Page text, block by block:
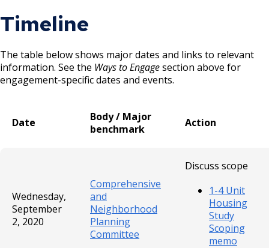
Timeline
The table below shows major dates and links to relevant
information. See the Ways to Engagesection above for
engagement-specific dates and events.
Date
Body / Major
benchmark
Action
Wednesday,
September
2, 2020
Comprehensive
and
Neighborhood
Planning
Committee
Discuss scope
1-4 Unit
Housing
Study
Scoping
memo